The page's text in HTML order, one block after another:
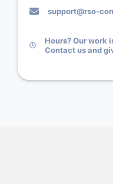
support@rso-
Hours? Our work
Contact us and